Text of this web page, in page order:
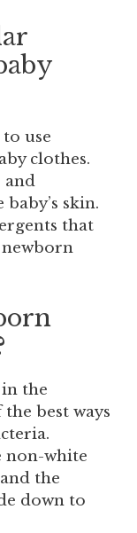
use
clothes.
and
skin.
that
newborn
the
best ways
non-white
the
down to